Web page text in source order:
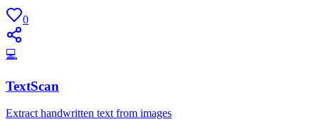
0
💻
TextScan
Extract handwritten text from images